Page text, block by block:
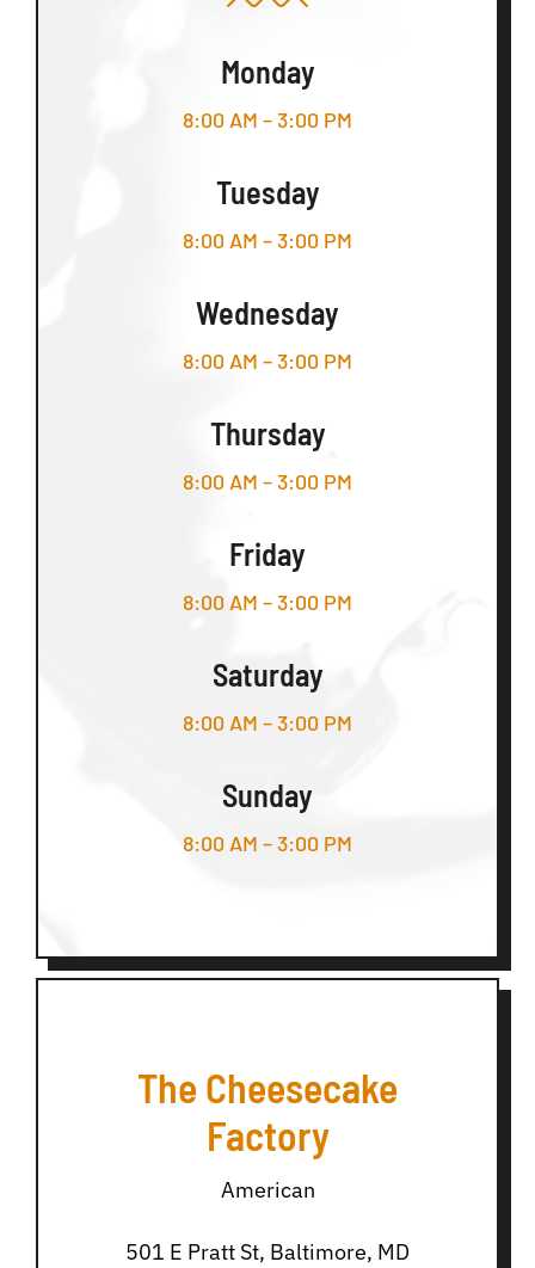
Monday
8:00 AM – 3:00 PM
Tuesday
8:00 AM – 3:00 PM
Wednesday
8:00 AM – 3:00 PM
Thursday
8:00 AM – 3:00 PM
Friday
8:00 AM – 3:00 PM
Saturday
8:00 AM – 3:00 PM
Sunday
8:00 AM – 3:00 PM
The Cheesecake
Factory
American
501 E Pratt St, Baltimore, MD